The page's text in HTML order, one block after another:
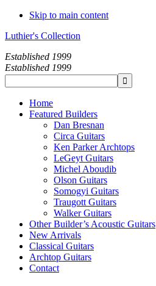
Skip to main content
Luthier's Collection
Established 1999
Established 1999
Home
Featured Builders
Dan Bresnan
Circa Guitars
Ken Parker Archtops
LeGeyt Guitars
Michel Aboudib
Olson Guitars
Somogyi Guitars
Traugott Guitars
Walker Guitars
Other Builder’s Acoustic Guitars
New Arrivals
Classical Guitars
Archtop Guitars
Contact